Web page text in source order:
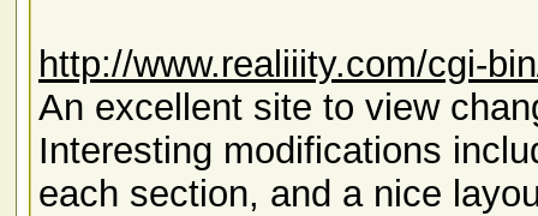
http://www.realiiity.com/cgi-
An excellent site to view
Interesting modifications
each section, and a nice